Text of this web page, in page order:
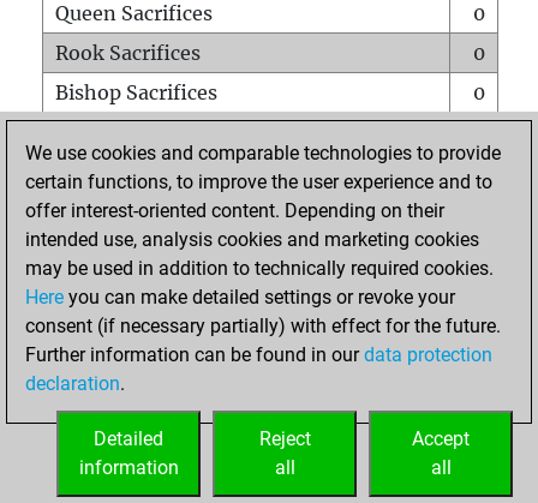
Queen Sacrifices
0
Rook Sacrifices
0
Bishop Sacrifices
0
Pawn Sacrifices
0
Mates on full board
Checkmates with a pawn
0
Smothered mates
Underpromotions
0
Doubled rooks on seventh rank
HOME
We use cookies and comparable technologies to provide
certain functions, to improve the user experience and to
offer interest-oriented content. Depending on their
intended use, analysis cookies and marketing cookies
may be used in addition to technically required cookies.
Here you can make detailed settings or revoke your
consent (if necessary partially) with effect for the future.
Further information can be found in ourdata protection
declaration.
Accept
all
Reject
all
Detailed
information